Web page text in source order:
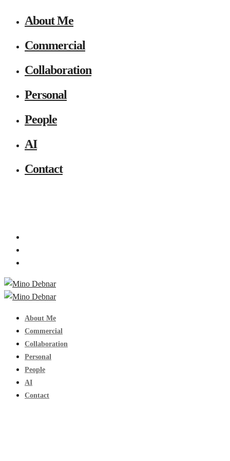
About Me
Commercial
Collaboration
Personal
People
AI
Contact
About Me
Commercial
Collaboration
Personal
People
AI
Contact